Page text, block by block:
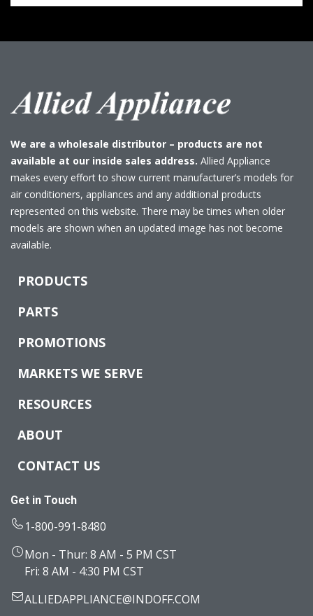
We are a wholesale distributor – products are not
available at our inside sales address. Allied Appliance
makes every effort to show current manufacturer’s models for
air conditioners, appliances and any additional products
represented on this website. There may be times when older
models are shown when an updated image has not become
available.
PRODUCTS
PARTS
PROMOTIONS
MARKETS WE SERVE
RESOURCES
ABOUT
CONTACT US
Get in Touch
1-800-991-8480
Mon - Thur: 8 AM - 5 PM CST
Fri: 8 AM - 4:30 PM CST
ALLIEDAPPLIANCE@INDOFF.COM